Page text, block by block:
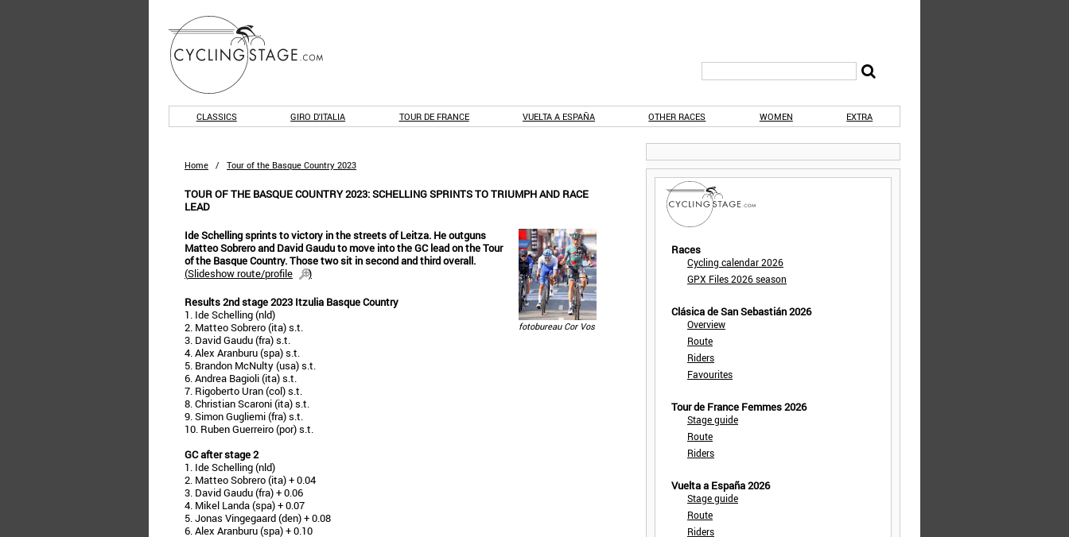
CLASSICS GIRO D'ITALIA TOUR DE FRANCE VUELTA A ESPAÑA OTHER RACES WOMEN EXTRA
Home / Tour of the Basque Country 2023
TOUR OF THE BASQUE COUNTRY 2023: SCHELLING SPRINTS TO TRIUMPH AND RACE
LEAD
fotobureau Cor Vos
Ide Schelling sprints to victory in the streets of Leitza. He outguns
Matteo Sobrero and David Gaudu to move into the GC lead on the Tour
of the Basque Country. Those two sit in second and third overall.
(Slideshow route/profile
)
Results 2nd stage 2023 Itzulia Basque Country
1. Ide Schelling (nld)
2. Matteo Sobrero (ita) s.t.
3. David Gaudu (fra) s.t.
4. Alex Aranburu (spa) s.t.
5. Brandon McNulty (usa) s.t.
6. Andrea Bagioli (ita) s.t.
7. Rigoberto Uran (col) s.t.
8. Christian Scaroni (ita) s.t.
9. Simon Gugliemi (fra) s.t.
10. Ruben Guerreiro (por) s.t.
GC after stage 2
1. Ide Schelling (nld)
2. Matteo Sobrero (ita) + 0.04
3. David Gaudu (fra) + 0.06
4. Mikel Landa (spa) + 0.07
5. Jonas Vingegaard (den) + 0.08
6. Alex Aranburu (spa) + 0.10
Races
Cycling calendar 2026
GPX Files 2026 season
Clásica de San Sebastián 2026
Overview
Route
Riders
Favourites
Tour de France Femmes 2026
Stage guide
Route
Riders
Vuelta a España 2026
Stage guide
Route
Riders